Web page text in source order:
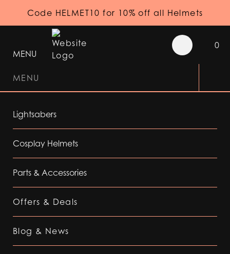
Code HELMET10 for 10% off all Helmets
MENU
0
MENU
Lightsabers
Cosplay Helmets
Parts & Accessories
Offers & Deals
Blog & News